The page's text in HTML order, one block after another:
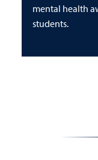
mental health
students.